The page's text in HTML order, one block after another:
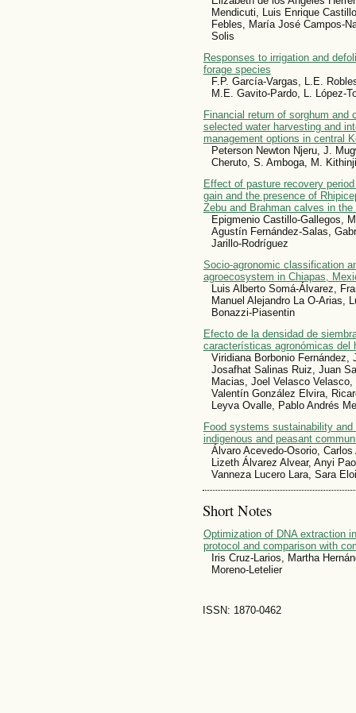
Mendicuti, Luis Enrique
Febles, María José Campos-
Solis
Responses to irrigation and
forage species
F.P. García-Vargas, L.E.
M.E. Gavito-Pardo, L. López-
Financial return of sorghum and
selected water harvesting and
management options in central
Peterson Newton Njeru, J.
Cheruto, S. Amboga, M. Kithinji
Effect of pasture recovery
gain and the presence of
Zebu and Brahman calves in
Epigmenio Castillo-Gallegos,
Agustín Fernández-Salas,
Jarillo-Rodríguez
Socio-agronomic classification
agroecosystem in Chiapas,
Luis Alberto Somá-Álvarez,
Manuel Alejandro La O-Arias,
Bonazzi-Piasentin
Efecto de la densidad de
características agronómicas del
Viridiana Borbonio Fernández,
Josafhat Salinas Ruiz, Juan
Macias, Joel Velasco
Valentín González Elvira,
Leyva Ovalle, Pablo Andrés
Food systems sustainability
indigenous and peasant
Álvaro Acevedo-Osorio,
Lizeth Álvarez Alvear, Anyi
Vanneza Lucero Lara, Sara
Short Notes
Optimization of DNA extraction
protocol and comparison with
Iris Cruz-Larios, Martha
Moreno-Letelier
ISSN: 1870-0462